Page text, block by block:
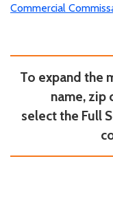
Commercial
To expand the
name, zip
select the Full